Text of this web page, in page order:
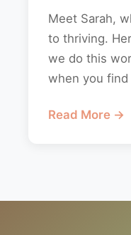
Meet Sarah,
to thriving.
we do this
when you
Read More →